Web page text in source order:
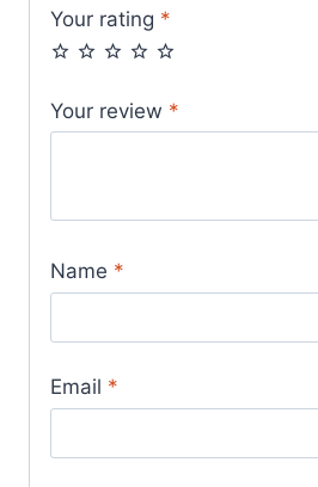
Your rating *
Your review *
Name *
Email *